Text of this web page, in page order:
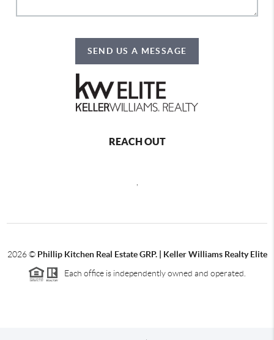
SEND US A MESSAGE
REACH OUT
2026© Phillip Kitchen Real Estate GRP. | Keller Williams Realty Elite
Each office is independently owned and operated.